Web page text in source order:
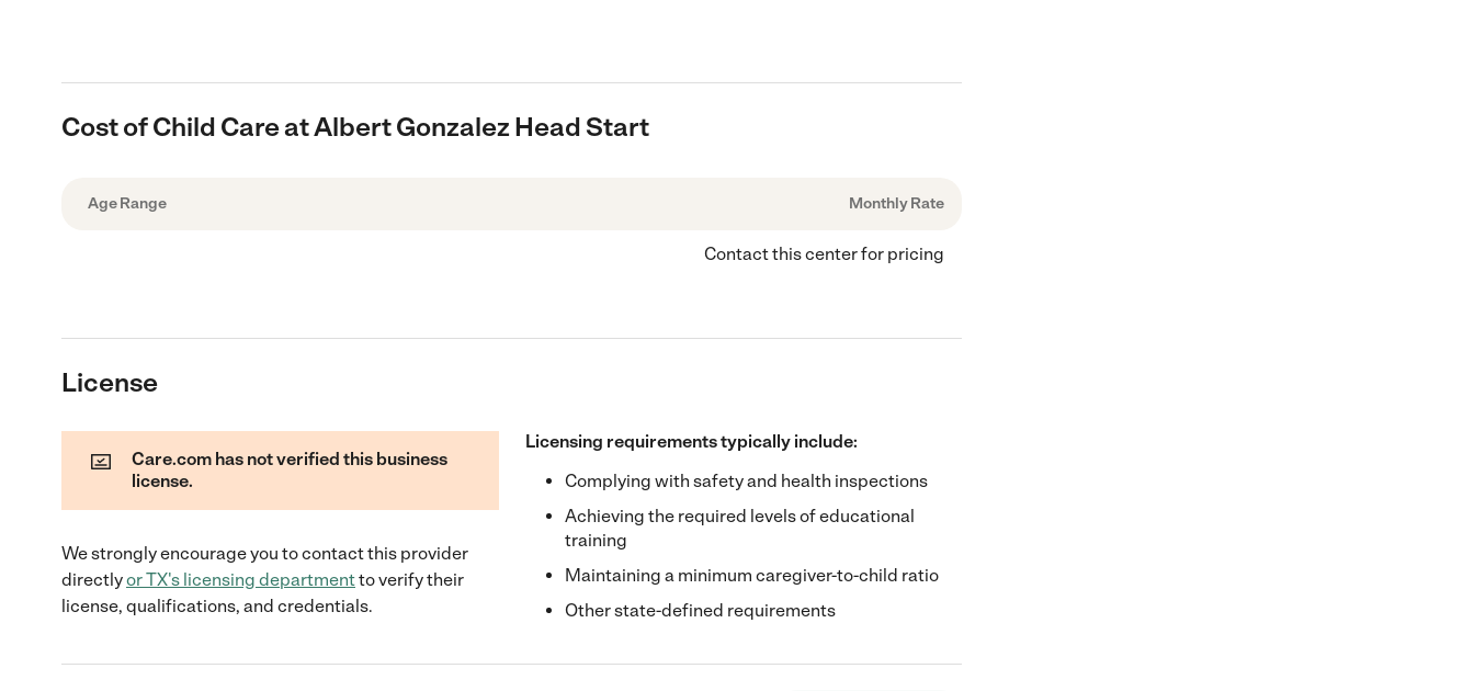
Cost of Child Care at Albert Gonzalez Head Start
Age Range Monthly Rate
Contact this center for pricing
License
Care.com has not verified this business
license.
We strongly encourage you to contact this provider
directlyorTX's licensing departmentto verify their
license, qualifications, and credentials.
Licensing requirements typically include:
Complying with safety and health inspections
Achieving the required levels of educational
training
Maintaining a minimum caregiver-to-child ratio
Other state-defined requirements